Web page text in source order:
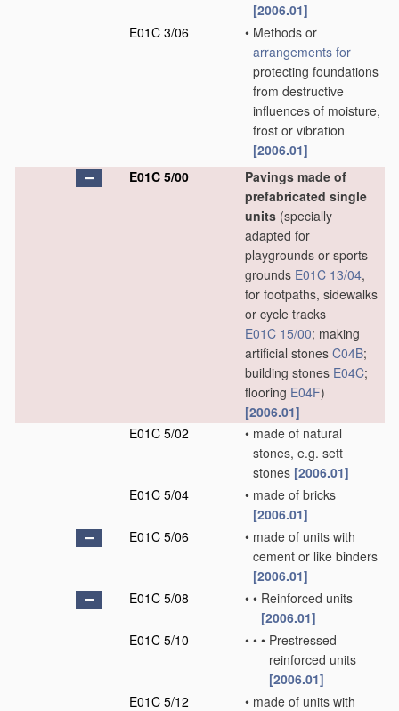
[2006.01]
E01C 3/06
• Methods or
arrangements for
protecting foundations
from destructive
influences of moisture,
frost or vibration
[2006.01]
E01C 5/00
Pavings made of
prefabricated single
units (specially
adapted for
playgrounds or sports
grounds E01C 13/04,
for footpaths, sidewalks
or cycle tracks
E01C 15/00; making
artificial stones C04B;
building stones E04C;
flooring E04F)
[2006.01]
E01C 5/02
• made of natural
stones, e.g. sett
stones [2006.01]
E01C 5/04
• made of bricks
[2006.01]
E01C 5/06
• made of units with
cement or like binders
[2006.01]
E01C 5/08
• • Reinforced units
[2006.01]
E01C 5/10
• • • Prestressed
reinforced units
[2006.01]
E01C 5/12
• made of units with